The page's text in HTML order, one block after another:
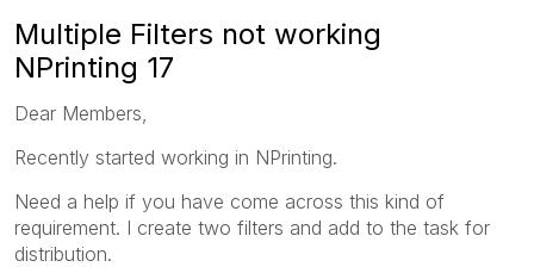
Multiple Filters not working
NPrinting 17
Dear Members,
Recently started working in NPrinting.
Need a help if you have come across this kind of
requirement. I create two filters and add to the task for
distribution.